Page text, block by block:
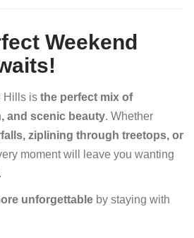
Weekend
Hills is the perfect mix of
and scenic beauty. Whether
ziplining through treetops, or
moment will leave you wanting
unforgettable by staying with